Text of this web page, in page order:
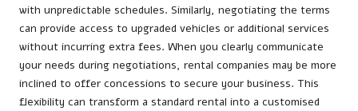
with unpredictable schedules. Similarly, negotiating the terms
can provide access to upgraded vehicles or additional services
without incurring extra fees. When you clearly communicate
your needs during negotiations, rental companies may be more
inclined to offer concessions to secure your business. This
flexibility can transform a standard rental into a customised